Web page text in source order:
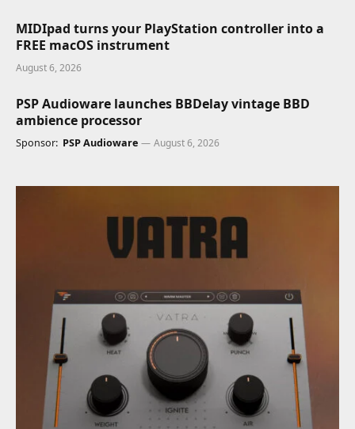
MIDIpad turns your PlayStation controller into a
FREE macOS instrument
August 6, 2026
PSP Audioware launches BBDelay vintage BBD
ambience processor
Sponsor: PSP Audioware August 6, 2026